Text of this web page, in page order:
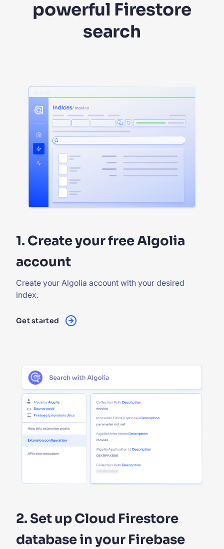
powerful Firestore
search
1. Create your free Algolia
account
Create your Algolia account with your desired
index.
Get started
2. Set up Cloud Firestore
database in your Firebase